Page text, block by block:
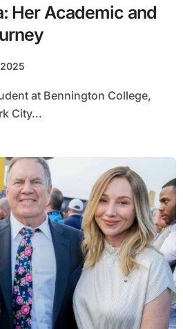
Her Academic and
City...